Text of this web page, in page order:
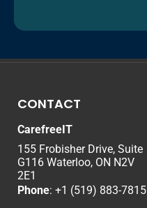
CONTACT
CarefreeIT
155 Frobisher Drive, Suite
G116 Waterloo, ON N2V
2E1
Phone: +1 (519) 883-7815